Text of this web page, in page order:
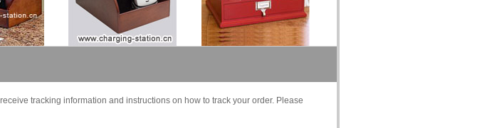
tracking information and instructions on how to track your order. Please